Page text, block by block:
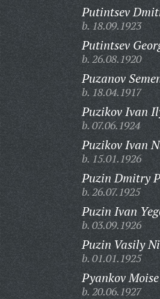
Putintsev
b. 18.09.1923
Putintsev
b. 26.08.1920
Puzanov
b. 18.04.1917
Puzikov Ivan
b. 07.06.1924
Puzikov Ivan
b. 15.01.1926
Puzin Dmitry
b. 26.07.1925
Puzin Ivan
b. 03.09.1926
Puzin Vasily
b. 01.01.1925
Pyankov
b. 20.06.1927